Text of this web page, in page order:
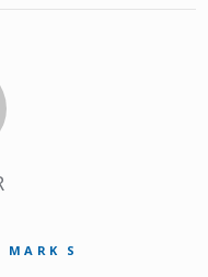
S